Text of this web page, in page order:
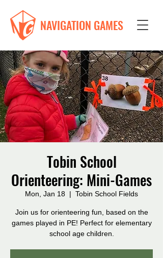
NAVIGATION GAMES
Tobin School
Orienteering: Mini-Games
Mon, Jan 18
  |
Tobin School Fields
Join us for orienteering fun, based on the
games played in PE! Perfect for elementary
school age children.